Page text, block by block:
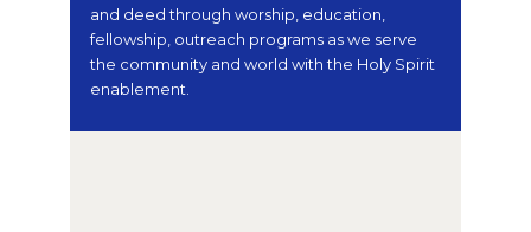
and deed through worship, education,
fellowship, outreach programs as we serve
the community and world with the Holy Spirit
enablement.